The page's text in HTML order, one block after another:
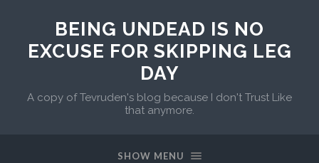
BEING UNDEAD IS NO
EXCUSE FOR SKIPPING LEG
DAY
A copy of Tevruden's blog because I don't Trust Like
that anymore.
SHOW MENU